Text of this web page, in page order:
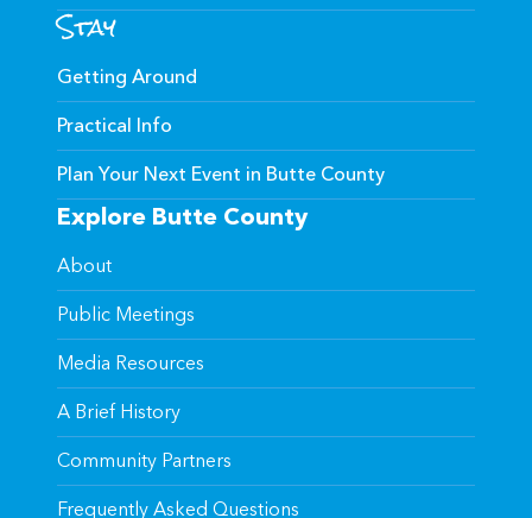
Stay
Getting Around
Practical Info
Plan Your Next Event in Butte County
Explore Butte County
About
Public Meetings
Media Resources
A Brief History
Community Partners
Frequently Asked Questions